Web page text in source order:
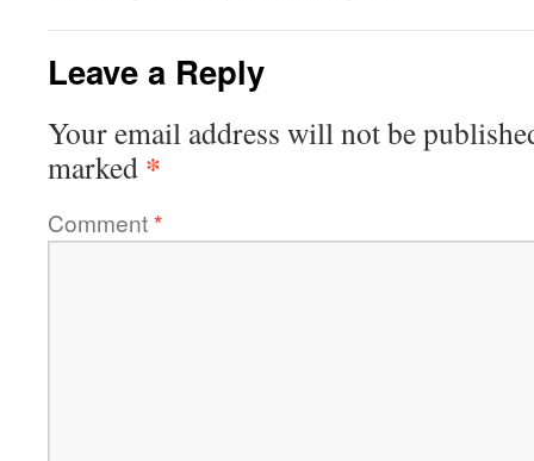
Leave a Reply
Your email address will not be
marked *
Comment*